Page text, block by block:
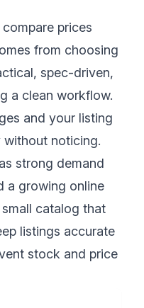
prices
from choosing
spec-driven,
a clean workflow.
and your listing
without noticing.
strong demand
a growing online
catalog that
listings accurate
stock and price